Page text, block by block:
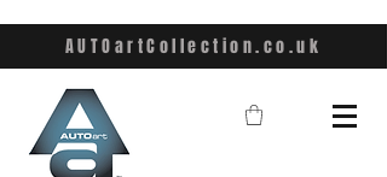
AUTOartCollection.co.uk